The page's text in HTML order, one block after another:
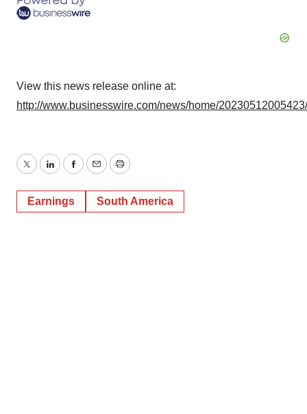
View this news release online at:
http://www.businesswire.com/news/home/
TwitterLinkedInFacebook
EmailPrint
Earnings South America